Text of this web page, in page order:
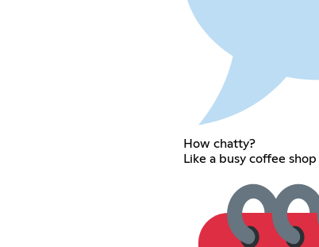
How chatty?
Like a busy coffee shop